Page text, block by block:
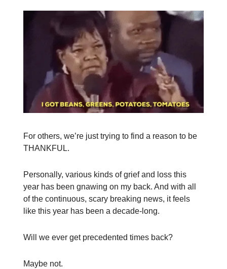
For others, we’re just trying to find a reason to be
THANKFUL.
Personally, various kinds of grief and loss this
year has been gnawing on my back. And with all
of the continuous, scary breaking news, it feels
like this year has been a decade-long.
Will we ever get precedented times back?
Maybe not.